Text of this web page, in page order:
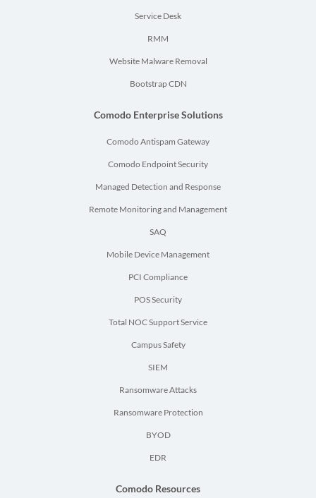
Service Desk
RMM
Website Malware Removal
Bootstrap CDN
Comodo Enterprise Solutions
Comodo Antispam Gateway
Comodo Endpoint Security
Managed Detection and Response
Remote Monitoring and Management
SAQ
Mobile Device Management
PCI Compliance
POS Security
Total NOC Support Service
Campus Safety
SIEM
Ransomware Attacks
Ransomware Protection
BYOD
EDR
Comodo Resources